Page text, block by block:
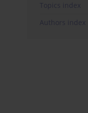
Topics index
Authors index